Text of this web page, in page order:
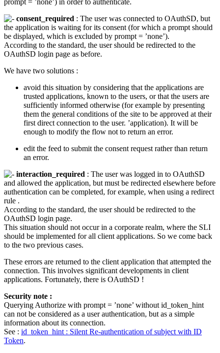
prompt = ’none’) in order to authenticate.
consent_required : The user was connected to OAuthSD, but
the application is waiting for its consent (for which a prompt should
be displayed, which is excluded by prompt = ’none’).
According to the standard, the user should be redirected to the
OAuthSD login page as before.
We have two solutions :
avoid this situation by considering that the applications are
trusted applications, known to the users, or that the users are
sufficiently informed otherwise (for example by presenting
them the general conditions of the site to be approved at their
first direct connection to the user. ’application). It will be
enough to modify the flow not to return an error.
edit the feed to submit the consent request rather than return
an error.
interaction_required : The user was logged in to OAuthSD
and allowed the application, but must be redirected elsewhere before
authentication can be completed, for example, when using a redirect
rule .
According to the standard, the user should be redirected to the
OAuthSD login page.
This situation should not occur in a corporate realm, where the SLI
should be implemented for all client applications. So we come back
to the two previous cases.
These errors are returned to the client application that attempted the
connection. This involves significant developments in client
applications. Fortunately, there is OAuthSD !
Security note :
Querying Authorize with prompt = ’none’ without id_token_hint
can not be considered as a user authentication, but as a simple
information about its connection.
See : id_token_hint : Silent Re-authentication of subject with ID
Token.